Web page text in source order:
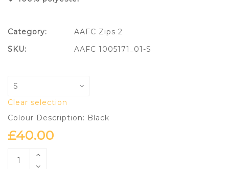
Clear selection
Colour Description: Black
£40.00
Category:
AAFC Zips 2
SKU:
AAFC 1005171_01-S